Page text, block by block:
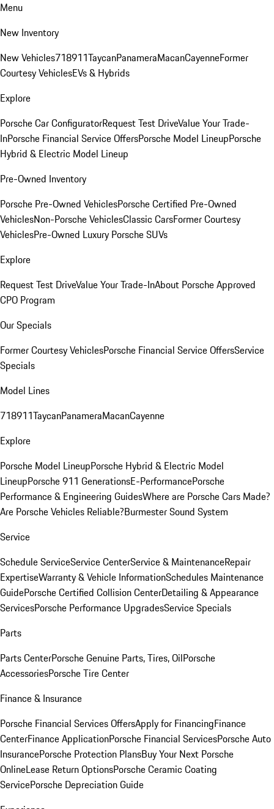
Menu
New Inventory
New Vehicles718911TaycanPanameraMacanCayenneFormer
Courtesy VehiclesEVs & Hybrids
Explore
Porsche Car ConfiguratorRequest Test DriveValue Your Trade-
InPorsche Financial Service OffersPorsche Model LineupPorsche
Hybrid & Electric Model Lineup
Pre-Owned Inventory
Porsche Pre-Owned VehiclesPorsche Certified Pre-Owned
VehiclesNon-Porsche VehiclesClassic CarsFormer Courtesy
VehiclesPre-Owned Luxury Porsche SUVs
Explore
Request Test DriveValue Your Trade-InAbout Porsche Approved
CPO Program
Our Specials
Former Courtesy VehiclesPorsche Financial Service OffersService
Specials
Model Lines
718911TaycanPanameraMacanCayenne
Explore
Porsche Model LineupPorsche Hybrid & Electric Model
LineupPorsche 911 GenerationsE-PerformancePorsche
Performance & Engineering GuidesWhere are Porsche Cars Made?
Are Porsche Vehicles Reliable?Burmester Sound System
Service
Schedule ServiceService CenterService & MaintenanceRepair
ExpertiseWarranty & Vehicle InformationSchedules Maintenance
GuidePorsche Certified Collision CenterDetailing & Appearance
ServicesPorsche Performance UpgradesService Specials
Parts
Parts CenterPorsche Genuine Parts, Tires, OilPorsche
AccessoriesPorsche Tire Center
Finance & Insurance
Porsche Financial Services OffersApply for FinancingFinance
CenterFinance ApplicationPorsche Financial ServicesPorsche Auto
InsurancePorsche Protection PlansBuy Your Next Porsche
OnlineLease Return OptionsPorsche Ceramic Coating
ServicePorsche Depreciation Guide